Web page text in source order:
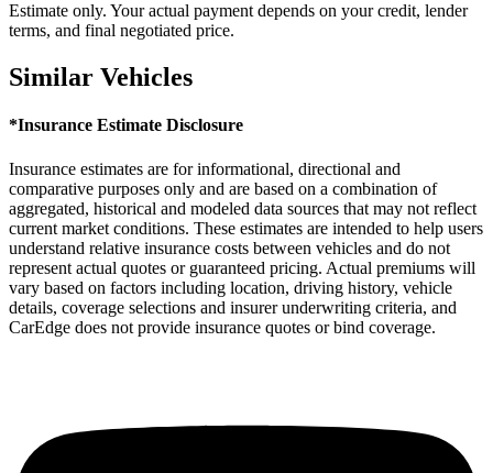
Estimate only. Your actual payment depends on your credit, lender
terms, and final negotiated price.
Similar Vehicles
*Insurance Estimate Disclosure
Insurance estimates are for informational, directional and
comparative purposes only and are based on a combination of
aggregated, historical and modeled data sources that may not reflect
current market conditions. These estimates are intended to help users
understand relative insurance costs between vehicles and do not
represent actual quotes or guaranteed pricing. Actual premiums will
vary based on factors including location, driving history, vehicle
details, coverage selections and insurer underwriting criteria, and
CarEdge does not provide insurance quotes or bind coverage.